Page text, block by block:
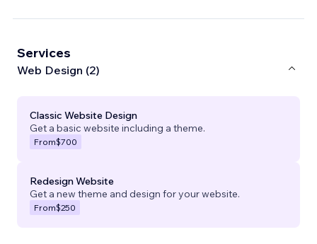
Services
Web Design (2)
Classic Website Design
Get a basic website including a theme.
From$700
Redesign Website
Get a new theme and design for your website.
From$250